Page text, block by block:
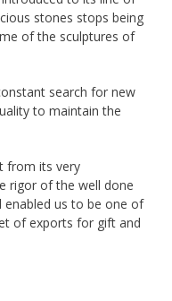
stones stops being
of the sculptures of
search for new
to maintain the
from its very
rigor of the well done
us to be one of
of exports for gift and